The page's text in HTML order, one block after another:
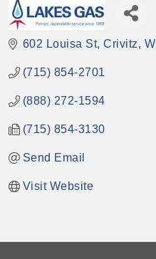
602 Louisa St Crivitz WI
(715) 854-2701
(888) 272-1594
(715) 854-3130
Send Email
Visit Website